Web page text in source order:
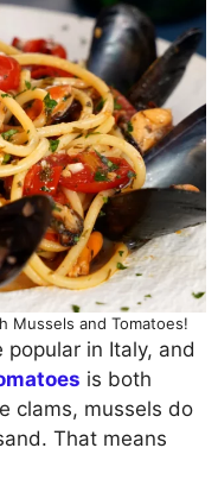
Mussels and Tomatoes!
in Italy, and
is both
clams, mussels do
That means